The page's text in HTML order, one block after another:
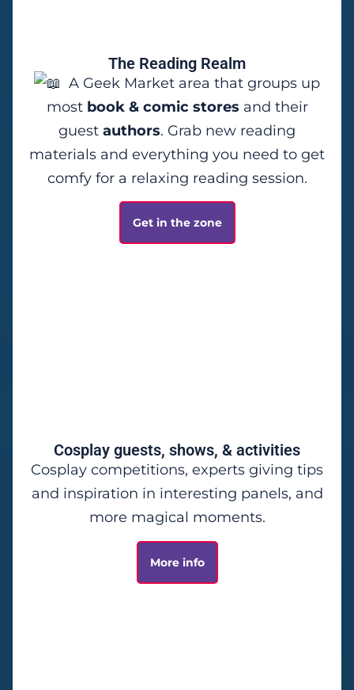
The Reading Realm
A Geek Market area that groups up
most book & comic stores and their
guest authors. Grab new reading
materials and everything you need to get
comfy for a relaxing reading session.
Get in the zone
Cosplay guests, shows, & activities
Cosplay competitions, experts giving tips
and inspiration in interesting panels, and
more magical moments.
More info